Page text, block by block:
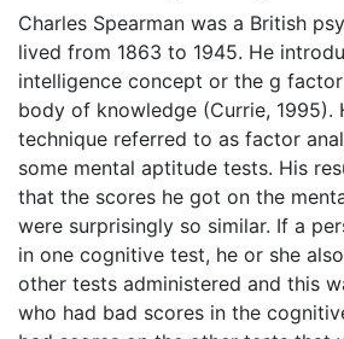
Charles Spearman was a British
lived from 1863 to 1945. He
intelligence concept or the g
body of knowledge (Currie, 1995).
technique referred to as factor
some mental aptitude tests. His
that the scores he got on the
were surprisingly so similar. If a
in one cognitive test, he or she
other tests administered and this
who had bad scores in the